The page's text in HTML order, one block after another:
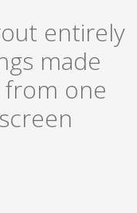
entirely
made
one